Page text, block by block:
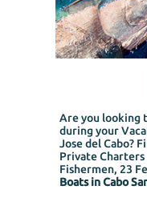
Are you looking
during your
Jose del Cabo?
Private
Fishermen, 23
Boats in Cabo